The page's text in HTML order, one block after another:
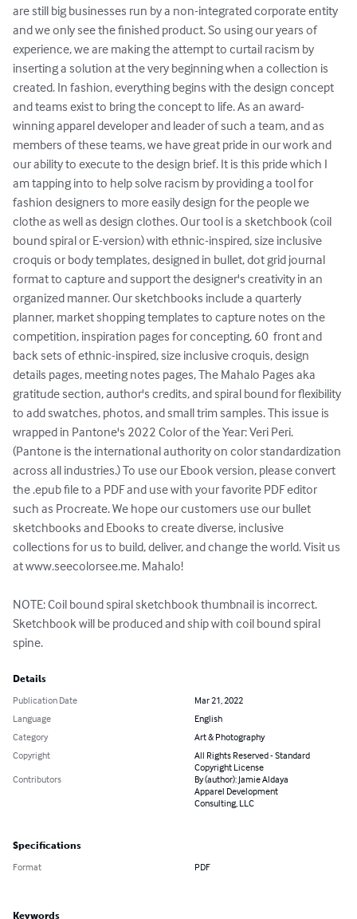
are still big businesses run by a non-integrated corporate entity
and we only see the finished product. So using our years of
experience, we are making the attempt to curtail racism by
inserting a solution at the very beginning when a collection is
created. In fashion, everything begins with the design concept
and teams exist to bring the concept to life. As an award-
winning apparel developer and leader of such a team, and as
members of these teams, we have great pride in our work and
our ability to execute to the design brief. It is this pride which I
am tapping into to help solve racism by providing a tool for
fashion designers to more easily design for the people we
clothe as well as design clothes. Our tool is a sketchbook (coil
bound spiral or E-version) with ethnic-inspired, size inclusive
croquis or body templates, designed in bullet, dot grid journal
format to capture and support the designer's creativity in an
organized manner. Our sketchbooks include a quarterly
planner, market shopping templates to capture notes on the
competition, inspiration pages for concepting, 60  front and
back sets of ethnic-inspired, size inclusive croquis, design
details pages, meeting notes pages, The Mahalo Pages aka
gratitude section, author's credits, and spiral bound for flexibility
to add swatches, photos, and small trim samples. This issue is
wrapped in Pantone's 2022 Color of the Year: Veri Peri.
(Pantone is the international authority on color standardization
across all industries.) To use our Ebook version, please convert
the .epub file to a PDF and use with your favorite PDF editor
such as Procreate. We hope our customers use our bullet
sketchbooks and Ebooks to create diverse, inclusive
collections for us to build, deliver, and change the world. Visit us
at www.seecolorsee.me. Mahalo!
NOTE: Coil bound spiral sketchbook thumbnail is incorrect.
Sketchbook will be produced and ship with coil bound spiral
spine.
Details
Publication Date
Mar 21, 2022
Language
English
Category
Art & Photography
Copyright
All Rights Reserved - Standard
Copyright License
Contributors
By (author): Jamie Aldaya
Apparel Development
Consulting, LLC
Specifications
Format PDF
Keywords